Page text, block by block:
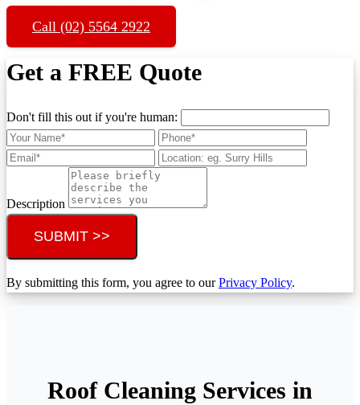
Call (02) 5564 2922
Get a FREE Quote
Don't fill this out if you're human:
Description
SUBMIT >>
By submitting this form, you agree to ourPrivacy Policy.
Roof Cleaning Services in